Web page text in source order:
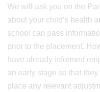
We will ask you on the
about your child’s health
school can pass
prior to the placement.
have already informed
an early stage so that
place any relevant